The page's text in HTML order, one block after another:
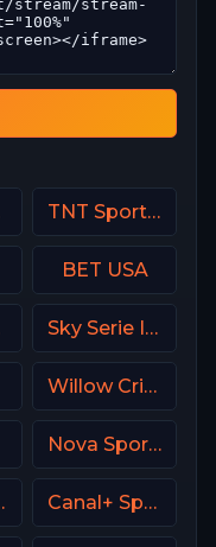
TNT Sports 1 UK
BET USA
Sky Serie Italy
Willow Cricket
Nova Sports 2 Greece
DE Canal+ Sport 4 CZ